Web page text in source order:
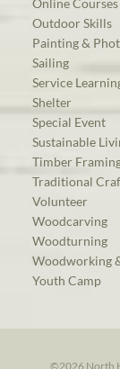
Online Courses
Outdoor Skills
Painting &
Sailing
Service
Shelter
Special Event
Sustainable
Timber
Traditional
Volunteer
Woodcarving
Woodturning
Woodworking
Youth Camp
©2026 North